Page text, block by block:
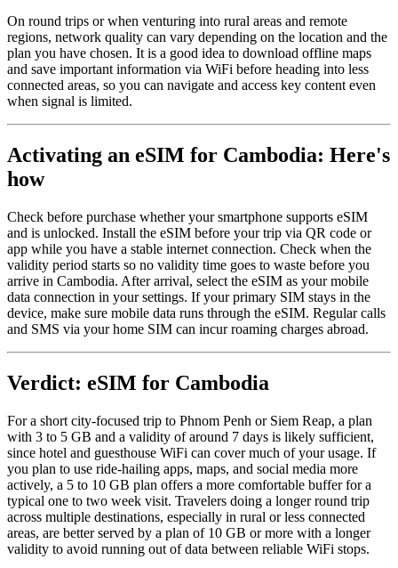
On round trips or when venturing into rural areas and remote
regions, network quality can vary depending on the location and the
plan you have chosen. It is a good idea to download offline maps
and save important information via WiFi before heading into less
connected areas, so you can navigate and access key content even
when signal is limited.
Activating an eSIM for Cambodia: Here's
how
Check before purchase whether your smartphone supports eSIM
and is unlocked. Install the eSIM before your trip via QR code or
app while you have a stable internet connection. Check when the
validity period starts so no validity time goes to waste before you
arrive in Cambodia. After arrival, select the eSIM as your mobile
data connection in your settings. If your primary SIM stays in the
device, make sure mobile data runs through the eSIM. Regular calls
and SMS via your home SIM can incur roaming charges abroad.
Verdict: eSIM for Cambodia
For a short city-focused trip to Phnom Penh or Siem Reap, a plan
with 3 to 5 GB and a validity of around 7 days is likely sufficient,
since hotel and guesthouse WiFi can cover much of your usage. If
you plan to use ride-hailing apps, maps, and social media more
actively, a 5 to 10 GB plan offers a more comfortable buffer for a
typical one to two week visit. Travelers doing a longer round trip
across multiple destinations, especially in rural or less connected
areas, are better served by a plan of 10 GB or more with a longer
validity to avoid running out of data between reliable WiFi stops.